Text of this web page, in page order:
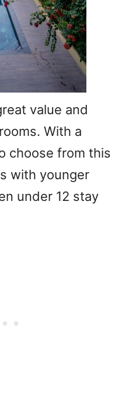
value and
With a
choose from this
with younger
under 12 stay